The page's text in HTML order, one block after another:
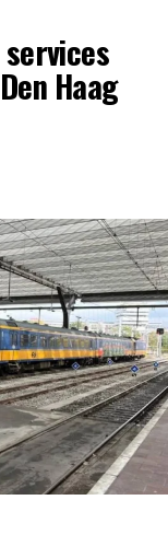
Haag